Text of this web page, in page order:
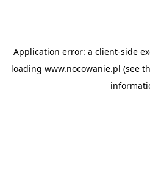
Application error: a client-side
loading www.nocowanie.pl (see